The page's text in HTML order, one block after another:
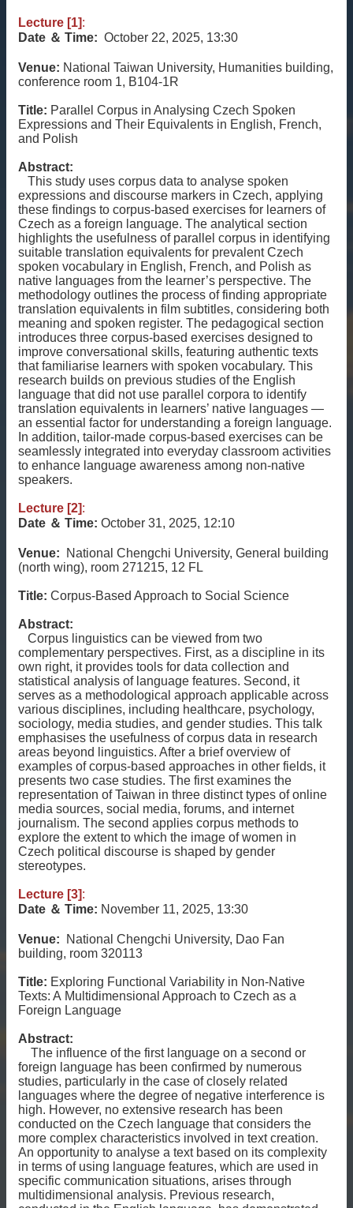
通
知
Lecture [1]:
Date ＆ Time: October 22, 2025, 13:30
Venue: National Taiwan University, Humanities building,
conference room 1, B104-1R
Title: Parallel Corpus in Analysing Czech Spoken
Expressions and Their Equivalents in English, French,
and Polish
Abstract:
This study uses corpus data to analyse spoken
expressions and discourse markers in Czech, applying
these findings to corpus-based exercises for learners of
Czech as a foreign language. The analytical section
highlights the usefulness of parallel corpus in identifying
suitable translation equivalents for prevalent Czech
spoken vocabulary in English, French, and Polish as
native languages from the learner’s perspective. The
methodology outlines the process of finding appropriate
translation equivalents in film subtitles, considering both
meaning and spoken register. The pedagogical section
introduces three corpus-based exercises designed to
improve conversational skills, featuring authentic texts
that familiarise learners with spoken vocabulary. This
research builds on previous studies of the English
language that did not use parallel corpora to identify
translation equivalents in learners’ native languages —
an essential factor for understanding a foreign language.
In addition, tailor-made corpus-based exercises can be
seamlessly integrated into everyday classroom activities
to enhance language awareness among non-native
speakers.
Lecture [2]:
Date ＆ Time: October 31, 2025, 12:10
Venue: National Chengchi University, General building
(north wing), room 271215, 12 FL
Title: Corpus-Based Approach to Social Science
Abstract:
Corpus linguistics can be viewed from two
complementary perspectives. First, as a discipline in its
own right, it provides tools for data collection and
statistical analysis of language features. Second, it
serves as a methodological approach applicable across
various disciplines, including healthcare, psychology,
sociology, media studies, and gender studies. This talk
emphasises the usefulness of corpus data in research
areas beyond linguistics. After a brief overview of
examples of corpus-based approaches in other fields, it
presents two case studies. The first examines the
representation of Taiwan in three distinct types of online
media sources, social media, forums, and internet
journalism. The second applies corpus methods to
explore the extent to which the image of women in
Czech political discourse is shaped by gender
stereotypes.
Lecture [3]:
Date ＆ Time: November 11, 2025, 13:30
Venue: National Chengchi University, Dao Fan
building, room 320113
Title: Exploring Functional Variability in Non-Native
Texts: A Multidimensional Approach to Czech as a
Foreign Language
Abstract:
The influence of the first language on a second or
foreign language has been confirmed by numerous
studies, particularly in the case of closely related
languages where the degree of negative interference is
high. However, no extensive research has been
conducted on the Czech language that considers the
more complex characteristics involved in text creation.
An opportunity to analyse a text based on its complexity
in terms of using language features, which are used in
specific communication situations, arises through
multidimensional analysis. Previous research,